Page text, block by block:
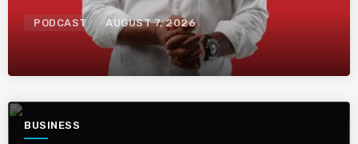
PODCAST AUGUST 7, 2026
BUSINESS